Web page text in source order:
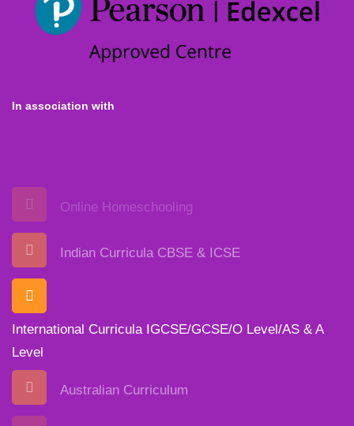
In association with
Online Homeschooling
Indian Curricula CBSE & ICSE
International Curricula IGCSE/GCSE/O Level/AS & A
Level
Australian Curriculum